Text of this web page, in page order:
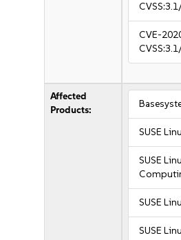
CVE-
Affected
Products:
SUSE
SUSE
SUSE
SUSE